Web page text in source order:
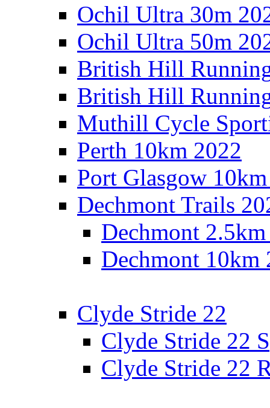
Ochil Ultra 30m
Ochil Ultra 50m
British Hill
British Hill
Muthill Cycle
Perth 10km 2022
Port Glasgow
Dechmont Trails
Dechmont
Dechmont 10km
Clyde Stride 22
Clyde Stride 22
Clyde Stride 22